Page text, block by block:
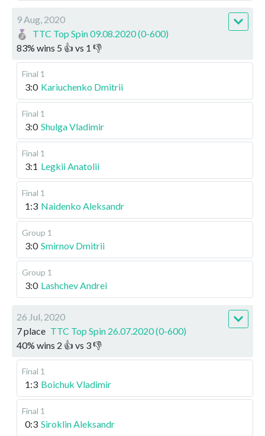
9 Aug, 2020
TTC Top Spin 09.08.2020 (0-600)
83% wins 5 👍 vs 1 👎
Final 1
3:0 Kariuchenko Dmitrii
Final 1
3:0 Shulga Vladimir
Final 1
3:1 Legkii Anatolii
Final 1
1:3 Naidenko Aleksandr
Group 1
3:0 Smirnov Dmitrii
Group 1
3:0 Lashchev Andrei
26 Jul, 2020
7 place TTC Top Spin 26.07.2020 (0-600)
40% wins 2 👍 vs 3👎
Final 1
1:3 Boichuk Vladimir
Final 1
0:3 Siroklin Aleksandr